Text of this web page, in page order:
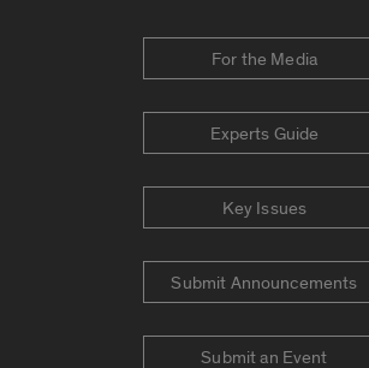
For the Media
Experts Guide
Key Issues
Submit Announcements
Submit an Event